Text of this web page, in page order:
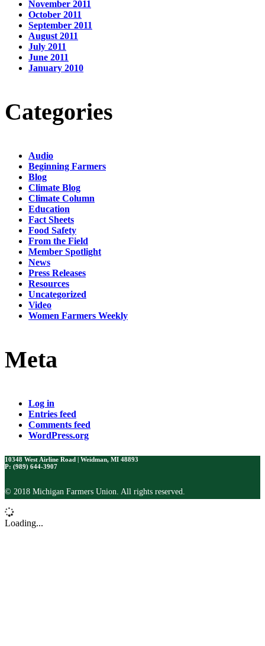
November 2011
October 2011
September 2011
August 2011
July 2011
June 2011
January 2010
Categories
Audio
Beginning Farmers
Blog
Climate Blog
Climate Column
Education
Fact Sheets
Food Safety
From the Field
Member Spotlight
News
Press Releases
Resources
Uncategorized
Video
Women Farmers Weekly
Meta
Log in
Entries feed
Comments feed
WordPress.org
10348 West Airline Road | Weidman, MI 48893
P: (989) 644-3907
© 2018 Michigan Farmers Union. All rights reserved.
Loading...